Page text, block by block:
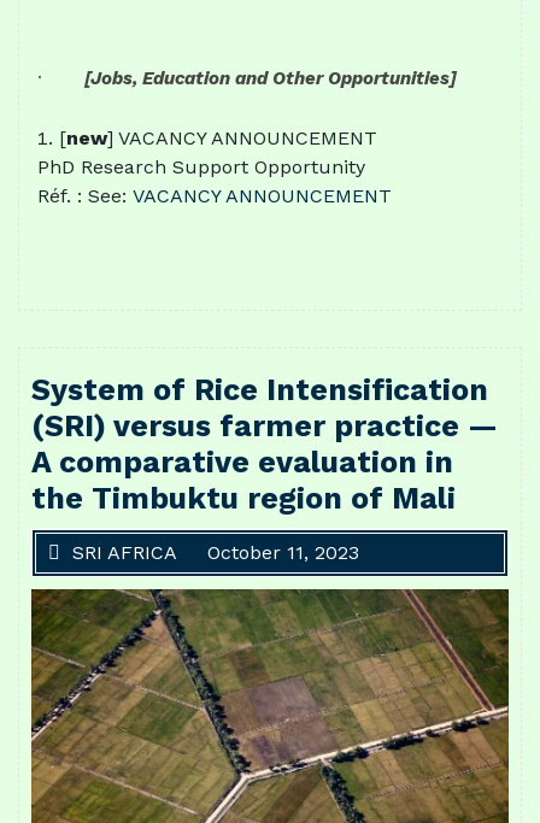
· [Jobs, Education and Other Opportunities]
[new] VACANCY ANNOUNCEMENT
PhD Research Support Opportunity
Réf. : See: VACANCY ANNOUNCEMENT
System of Rice Intensification
(SRI) versus farmer practice —
A comparative evaluation in
the Timbuktu region of Mali
SRI AFRICA October 11, 2023